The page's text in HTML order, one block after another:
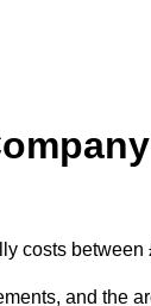
costs between
and the